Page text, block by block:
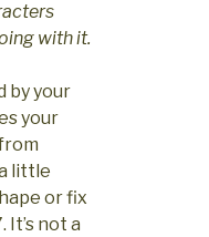
with it.
by your
your
little
or fix
not a